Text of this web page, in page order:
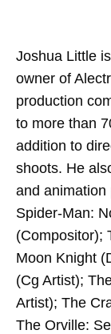
Joshua Little
owner of
production
to more than
addition to
shoots. He
and animation
Spider-Man:
(Compositor);
Moon Knight
(Cg Artist);
Artist); The
The Orville: